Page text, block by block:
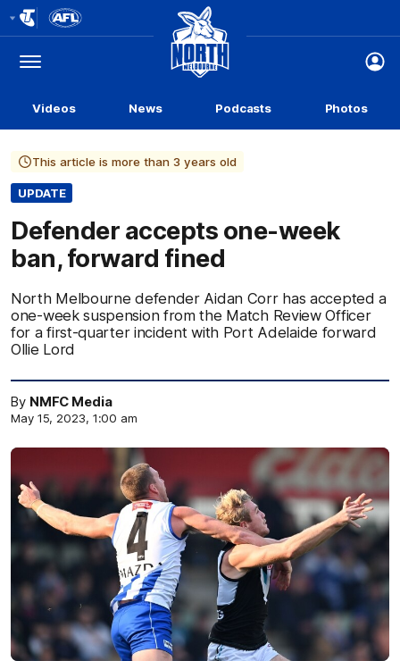
Logo
Menu
Club
Logo
Videos News Podcasts Photos
This article is more than 3 years old
UPDATE
Defender accepts one-week
ban, forward fined
North Melbourne defender Aidan Corr has accepted a
one-week suspension from the Match Review Officer
for a first-quarter incident with Port Adelaide forward
Ollie Lord
By NMFC Media
May 15, 2023, 1:00 am